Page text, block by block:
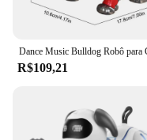
R$109,21